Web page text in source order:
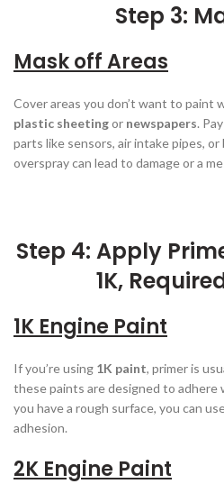
Step 3:
Mask off Areas
Cover areas you don’t want to paint
plastic sheetingor newspapers.
parts like sensors, air intake pipes,
overspray can lead to damage or a
Step 4: Apply
1K,
1K Engine Paint
If you’re using 1K paint, primer is
these paints are designed to
you have a rough surface, you can
adhesion.
2K Engine Paint